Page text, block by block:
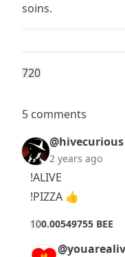
soins.
720
5 comments
@hivecurious
2 years ago
!ALIVE
!PIZZA 👍
100.00549755 BEE